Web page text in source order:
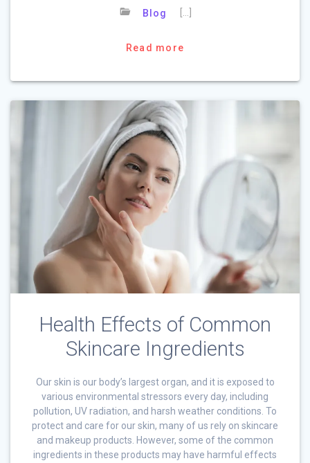
Blog
Read more
Health Effects of Common
Skincare Ingredients
Our skin is our body’s largest organ, and it is exposed to
various environmental stressors every day, including
pollution, UV radiation, and harsh weather conditions. To
protect and care for our skin, many of us rely on skincare
and makeup products. However, some of the common
ingredients in these products may have harmful effects